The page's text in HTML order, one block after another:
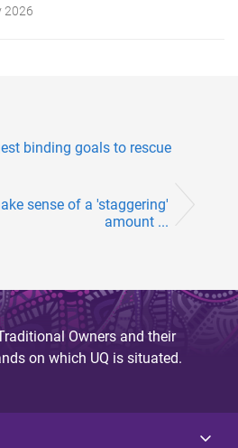
2026
binding goals to rescue
sense of a 'staggering'
amount ...
Owners and their
on which UQ is situated.